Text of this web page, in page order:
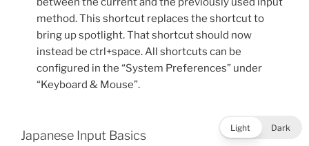
method. This shortcut replaces the shortcut to
bring up spotlight. That shortcut should now
instead be ctrl+space. All shortcuts can be
configured in the “System Preferences” under
“Keyboard & Mouse”.
Japanese Input Basics
Light Dark